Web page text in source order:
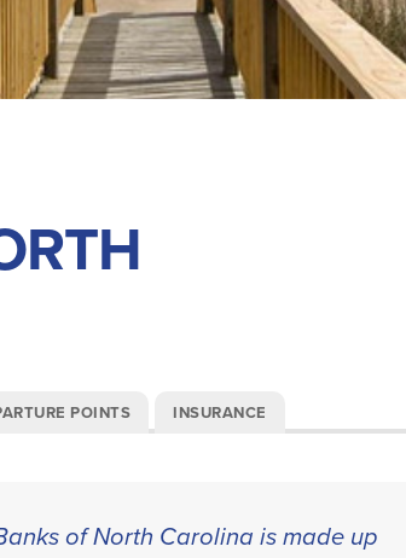
POINTS INSURANCE
of North Carolina is made up